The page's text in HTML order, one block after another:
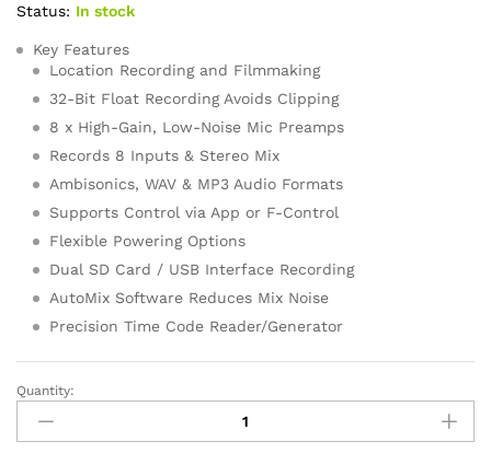
Status: In stock
Key Features
Location Recording and Filmmaking
32-Bit Float Recording Avoids Clipping
8 x High-Gain, Low-Noise Mic Preamps
Records 8 Inputs & Stereo Mix
Ambisonics, WAV & MP3 Audio Formats
Supports Control via App or F-Control
Flexible Powering Options
Dual SD Card / USB Interface Recording
AutoMix Software Reduces Mix Noise
Precision Time Code Reader/Generator
Zoom
F8n
Pro
Quantity: